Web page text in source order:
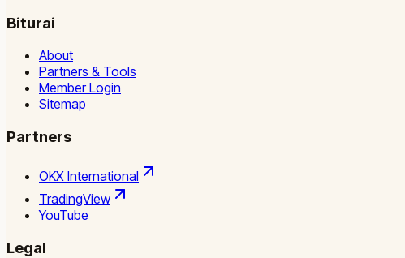
Biturai
About
Partners & Tools
Member Login
Sitemap
Partners
OKX International
TradingView
YouTube
Legal